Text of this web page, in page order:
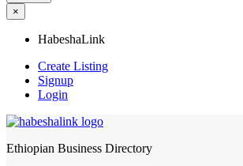
×
HabeshaLink
Create Listing
Signup
Login
HabeshaLink
Ethiopian Business Directory